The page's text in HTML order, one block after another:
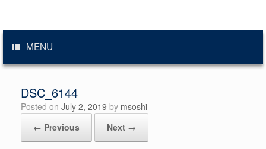
MENU
DSC_6144
Posted on July 2, 2019 by msoshi
← Previous
Next →